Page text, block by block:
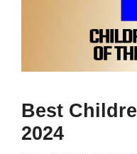
Best
2024